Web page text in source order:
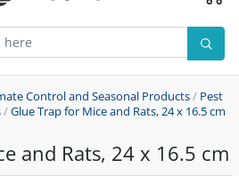
Control and Seasonal Products/ Pest
/Glue Trap for Mice and Rats, 24 x 16.5 cm
and Rats, 24 x 16.5 cm